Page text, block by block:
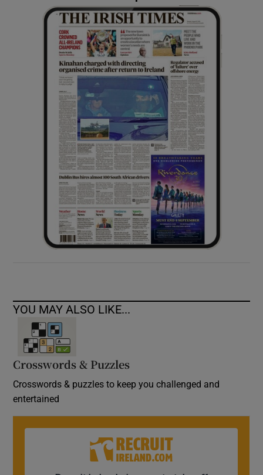
Show Gaeilge sub sections
Show History sub sections
Show Sponsored sub sections
YOU MAY ALSO LIKE...
Crosswords & Puzzles
Crosswords & puzzles to keep you challenged and
entertained